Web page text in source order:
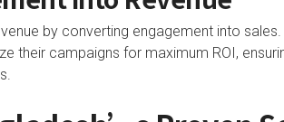
by converting engagement into
their campaigns for maximum ROI,